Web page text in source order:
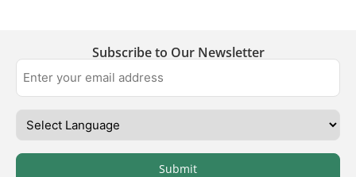
Subscribe to Our Newsletter
Submit